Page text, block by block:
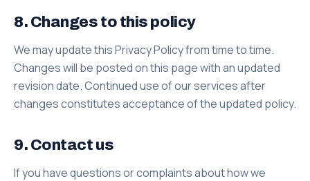
8. Changes to this policy
We may update this Privacy Policy from time to time.
Changes will be posted on this page with an updated
revision date. Continued use of our services after
changes constitutes acceptance of the updated policy.
9. Contact us
If you have questions or complaints about how we